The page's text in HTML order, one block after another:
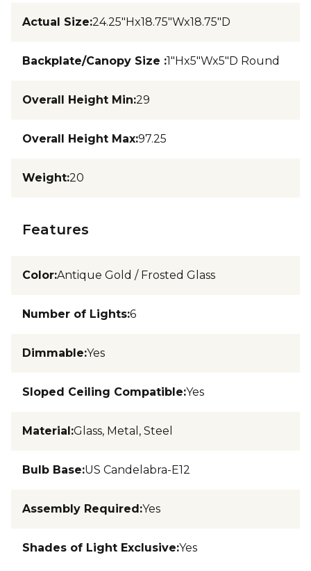
Actual Size:24.25"Hx18.75"Wx18.75"D
Backplate/Canopy Size :1"Hx5"Wx5"D Round
Overall Height Min:29
Overall Height Max:97.25
Weight:20
Features
Color:Antique Gold / Frosted Glass
Number of Lights:6
Dimmable:Yes
Sloped Ceiling Compatible:Yes
Material:Glass, Metal, Steel
Bulb Base:US Candelabra-E12
Assembly Required:Yes
Shades of Light Exclusive:Yes